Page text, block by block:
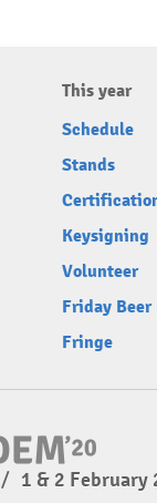
This year
Schedule
Stands
Keysigning
Volunteer
Friday Beer
Fringe
/ 1 & 2 February